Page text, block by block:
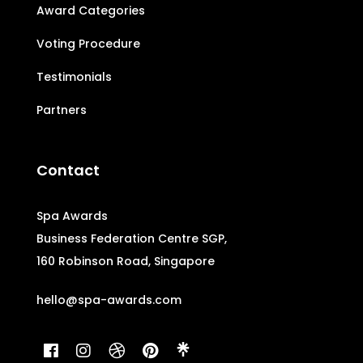
Award Categories
Voting Procedure
Testimonials
Partners
Contact
Spa Awards
Business Federation Centre SGP,
160 Robinson Road, Singapore
hello@spa-awards.com